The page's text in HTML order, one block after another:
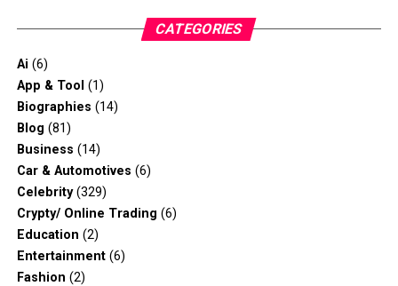
CATEGORIES
Ai (6)
App & Tool (1)
Biographies (14)
Blog (81)
Business (14)
Car & Automotives (6)
Celebrity(329)
Crypty/ Online Trading (6)
Education (2)
Entertainment(6)
Fashion (2)